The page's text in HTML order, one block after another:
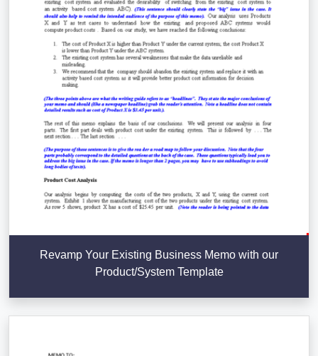
Revamp Your Existing Business Memo with our
Product/System Template